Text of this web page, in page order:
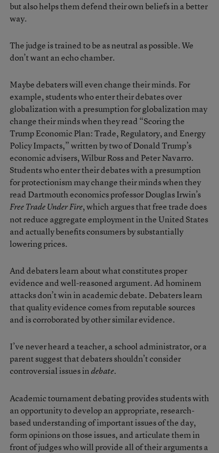
but also helps them defend their own beliefs in a better
way.
The judge is trained to be as neutral as possible. We
don’t want an echo chamber.
Maybe debaters will even change their minds. For
example, students who enter their debates over
globalization with a presumption for globalization may
change their minds when they read “Scoring the
Trump Economic Plan: Trade, Regulatory, and Energy
Policy Impacts,” written by two of Donald Trump’s
economic advisers, Wilbur Ross and Peter Navarro.
Students who enter their debates with a presumption
for protectionism may change their minds when they
read Dartmouth economics professor Douglas Irwin’s
Free Trade Under Fire, which argues that free trade does
not reduce aggregate employment in the United States
and actually benefits consumers by substantially
lowering prices.
And debaters learn about what constitutes proper
evidence and well-reasoned argument. Ad hominem
attacks don’t win in academic debate. Debaters learn
that quality evidence comes from reputable sources
and is corroborated by other similar evidence.
I’ve never heard a teacher, a school administrator, or a
parent suggest that debaters shouldn’t consider
controversial issues indebate.
Academic tournament debating provides students with
an opportunity to develop an appropriate, research-
based understanding of important issues of the day,
form opinions on those issues, and articulate them in
front of judges who will provide all of their arguments a